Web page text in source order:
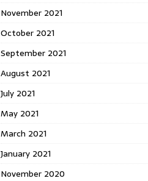
November 2021
October 2021
September 2021
August 2021
July 2021
May 2021
March 2021
January 2021
November 2020